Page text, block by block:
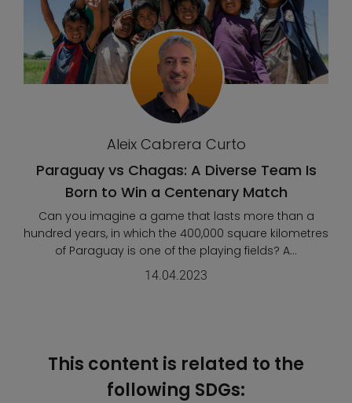
Aleix Cabrera Curto
Paraguay vs Chagas: A Diverse Team Is
Born to Win a Centenary Match
Can you imagine a game that lasts more than a
hundred years, in which the 400,000 square kilometres
of Paraguay is one of the playing fields? A...
14.04.2023
This content is related to the
following SDGs: